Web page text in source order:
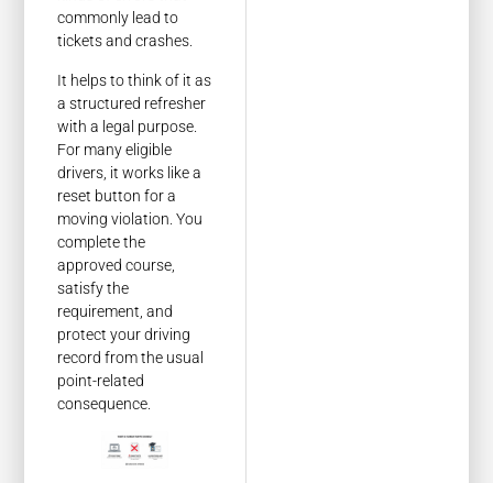
commonly lead to
tickets and crashes.
It helps to think of it as
a structured refresher
with a legal purpose.
For many eligible
drivers, it works like a
reset button for a
moving violation. You
complete the
approved course,
satisfy the
requirement, and
protect your driving
record from the usual
point-related
consequence.